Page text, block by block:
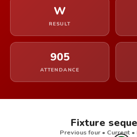
W
RESULT
905
ATTENDANCE
Fixture
Previous four • Current